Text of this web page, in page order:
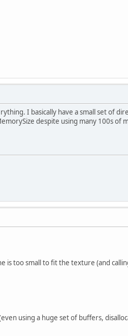
I basically have a small set of
despite using many 100s of
is too small to fit the texture (and
using a huge set of buffers,